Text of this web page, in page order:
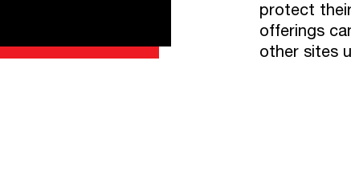
protect
offerings
other sites